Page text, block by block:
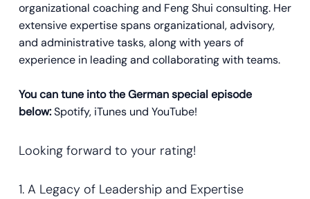
organizational coaching and Feng Shui consulting. Her
extensive expertise spans organizational, advisory,
and administrative tasks, along with years of
experience in leading and collaborating with teams.
You can tune into the German special episode
below:Spotify, iTunes und YouTube!
Looking forward to your rating!
1. A Legacy of Leadership and Expertise